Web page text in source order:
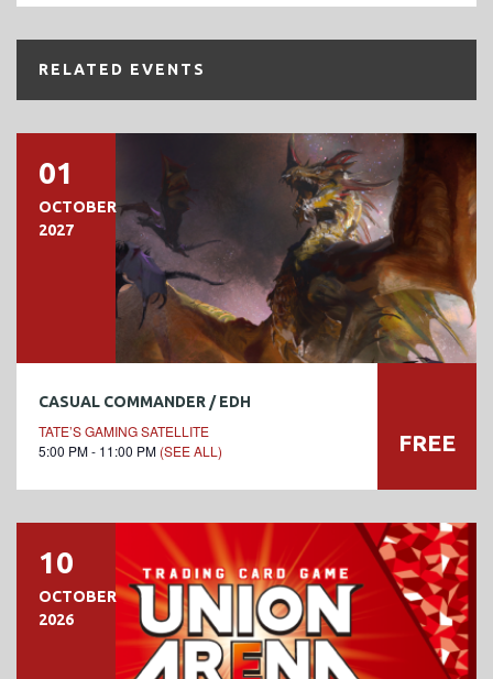
RELATED EVENTS
01
OCTOBER
2027
CASUAL COMMANDER / EDH
TATE’S GAMING SATELLITE
5:00 PM - 11:00 PM (SEE ALL) FREE
10
OCTOBER
2026